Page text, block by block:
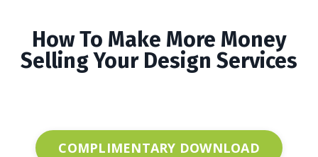
How To Make More Money
Selling Your Design Services
COMPLIMENTARY DOWNLOAD